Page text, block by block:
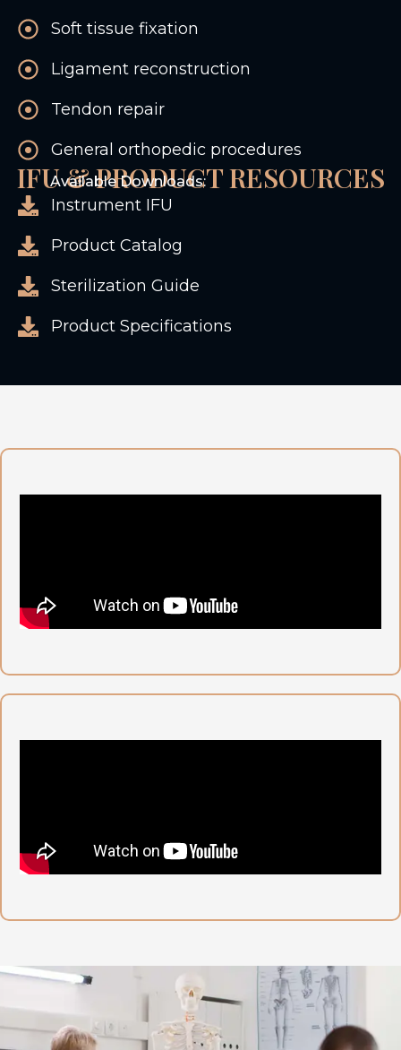
Soft tissue fixation
Ligament reconstruction
Tendon repair
General orthopedic procedures
IFU & PRODUCT RESOURCES
Available Downloads:
Instrument IFU
Product Catalog
Sterilization Guide
Product Specifications